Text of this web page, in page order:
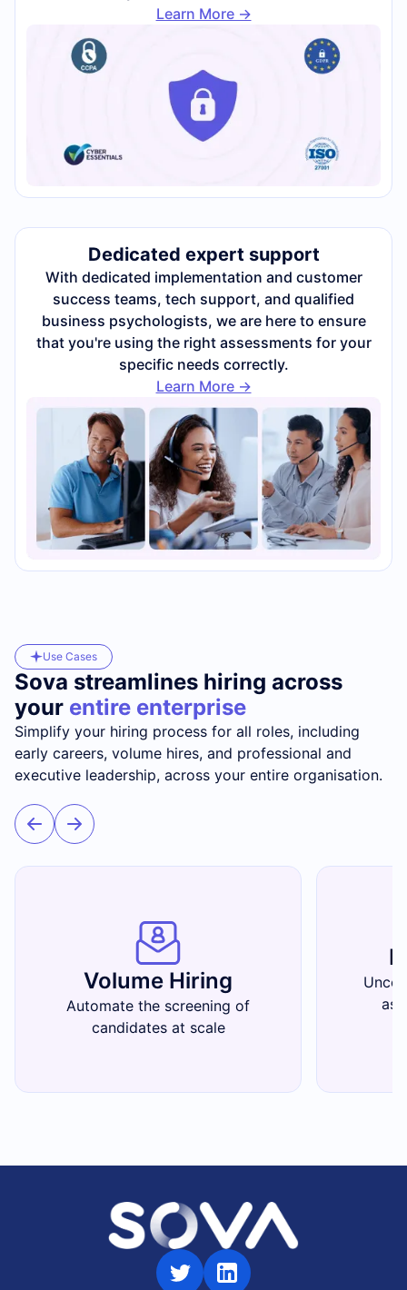
Learn More ->
Dedicated expert support
With dedicated implementation and customer
success teams, tech support, and qualified
business psychologists, we are here to ensure
that you're using the right assessments for your
specific needs correctly.
Learn More ->
Use Cases
Sova streamlines hiring across
your entire enterprise
Simplify your hiring process for all roles, including
early careers, volume hires, and professional and
executive leadership, across your entire organisation.
Volume Hiring
Automate the screening of
candidates at scale